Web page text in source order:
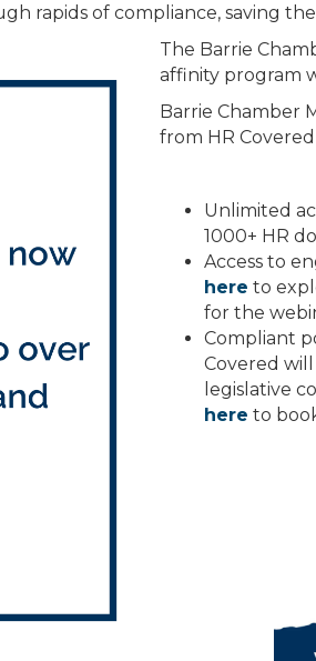
rapids of compliance, saving
The Barrie
affinity program
Barrie Chamber
from HR
Unlimited
1000+ HR
Access to
here to
for the
Compliant
Covered
legislative
here to